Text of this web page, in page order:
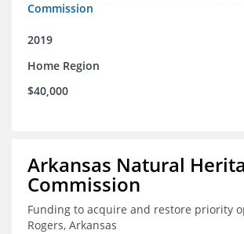
Commission
2019
Home Region
$40,000
Arkansas Natural
Commission
Funding to acquire and restore priority
Rogers, Arkansas